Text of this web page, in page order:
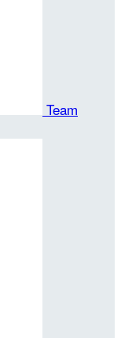
Team